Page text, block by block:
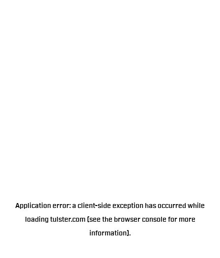
Application error: a client-side exception has occurred while
loading tulster.com(see the browser console for more
information).